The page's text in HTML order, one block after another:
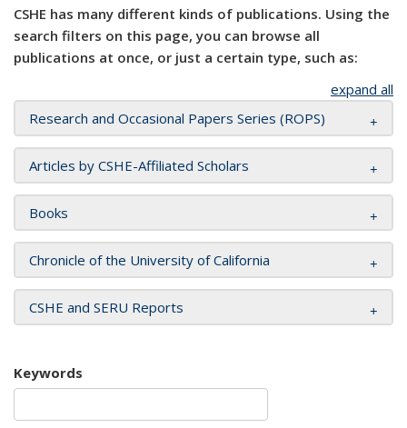
CSHE has many different kinds of publications. Using the
search filters on this page, you can browse all
publications at once, or just a certain type, such as:
expand all
Research and Occasional Papers Series (ROPS)
Articles by CSHE-Affiliated Scholars
Books
Chronicle of the University of California
CSHE and SERU Reports
Keywords